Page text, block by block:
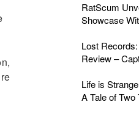
RatScum
Showcase
Lost
Review –
Life is
A Tale of Two